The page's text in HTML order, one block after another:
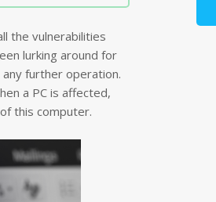
the vulnerabilities
lurking around for
further operation.
a PC is affected,
this computer.